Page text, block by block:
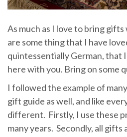
As much as I love to bring
are some thing that I have
quintessentially German, that
here with you. Bring on some
I followed the example of
gift guide as well, and like
different. Firstly, I use these
many years. Secondly, all gifts